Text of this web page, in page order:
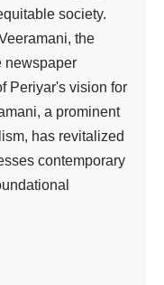
society.
the
newspaper
Periyar's vision for
a prominent
has revitalized
contemporary